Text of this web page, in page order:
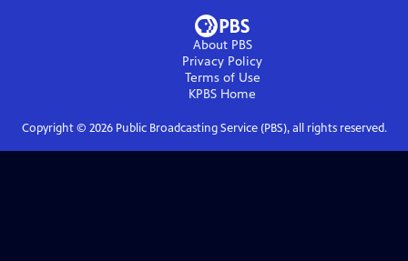
About PBS
Privacy Policy
Terms of Use
KPBS Home
Copyright © 2026Public Broadcasting Service (PBS), all rights reserved.